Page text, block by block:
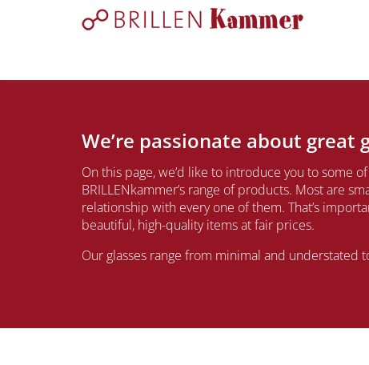
We’re passionate about great
On this page, we’d like to introduce you to some
BRILLENkammer’s range of products. Most are
relationship with every one of them. That’s
beautiful, high-quality items at fair prices.
Our glasses range from minimal and understated